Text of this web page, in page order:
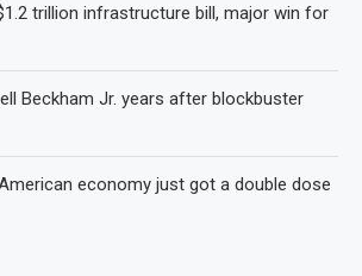
trillion infrastructure bill, major win for
Beckham Jr. years after blockbuster
economy just got a double dose